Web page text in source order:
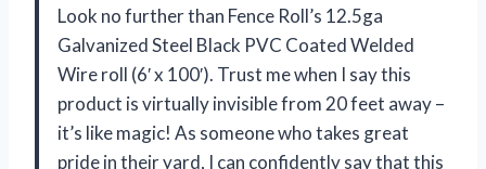
Look no further than Fence Roll’s 12.5ga
Galvanized Steel Black PVC Coated Welded
Wire roll (6′ x 100′). Trust me when I say this
product is virtually invisible from 20 feet away –
it’s like magic! As someone who takes great
pride in their yard, I can confidently say that this